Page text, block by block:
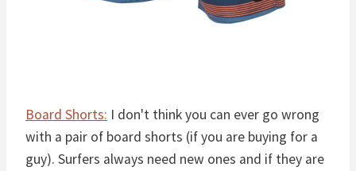
Board Shorts: I don't think you can ever go wrong
with a pair of board shorts (if you are buying for a
guy). Surfers always need new ones and if they are